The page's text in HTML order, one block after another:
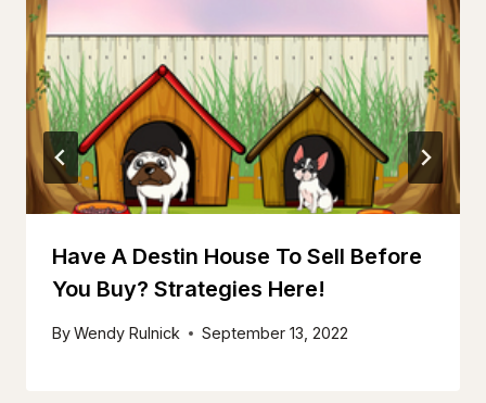
Have A Destin House To Sell Before
You Buy? Strategies Here!
ByWendy Rulnick September 13, 2022